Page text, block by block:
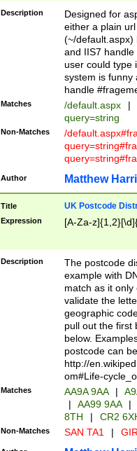
Description
Designed for
either a plain
(~/default.aspx)
and IIS7
user could type
system is funny
handle
Matches /default.aspx |
query=string
Non-Matches
/
Author Matthew
Title UK Postcode
Expression [A-Za-
Description
The postcode
example with
match as it
validate the
geographic
pull out the first
below.
postcode can
http://
om#Life-
Matches AA9A 9AA |
|
AA99 9AA |
8TH
| CR2
Non-Matches SAN TA1 |